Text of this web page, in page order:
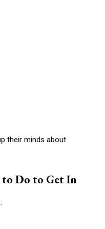
their minds about
to Do to Get In